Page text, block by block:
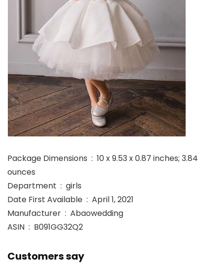
Package Dimensions ‏ : ‎ 10 x 9.53 x 0.87 inches; 3.84
ounces
Department ‏ : ‎ girls
Date First Available ‏ : ‎ April 1, 2021
Manufacturer ‏ : ‎ Abaowedding
ASIN ‏ : ‎ B091GG32Q2
Customers say